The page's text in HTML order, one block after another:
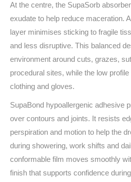
At the centre, the SupaSorb
exudate to help reduce maceration.
layer minimises sticking to fragile
and less disruptive. This balanced
environment around cuts, grazes,
procedural sites, while the low
clothing and gloves.
SupaBond hypoallergenic adhesive
over contours and joints. It resists
perspiration and motion to help the
during showering, work shifts and
conformable film moves smoothly
finish that supports confidence